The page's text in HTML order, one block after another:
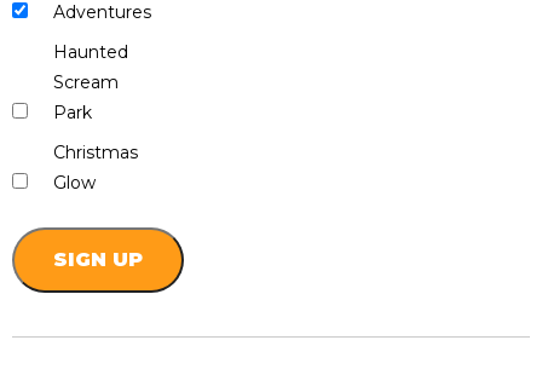
Adventures
Haunted
Scream
Park
Christmas
Glow